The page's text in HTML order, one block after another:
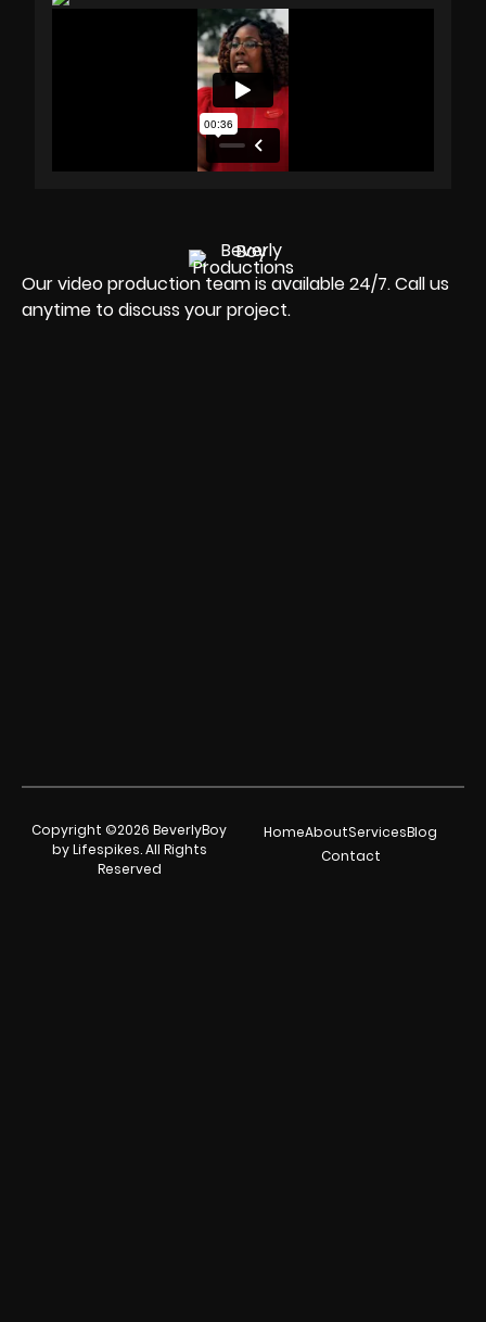
Our video production team is available 24/7. Call us
anytime to discuss your project.
Copyright ©2026 BeverlyBoy
by Lifespikes. All Rights
Reserved
HomeAboutServicesBlog
Contact